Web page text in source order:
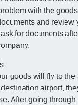
with the
and review
for documents
goods will fly to
airport,
After going through